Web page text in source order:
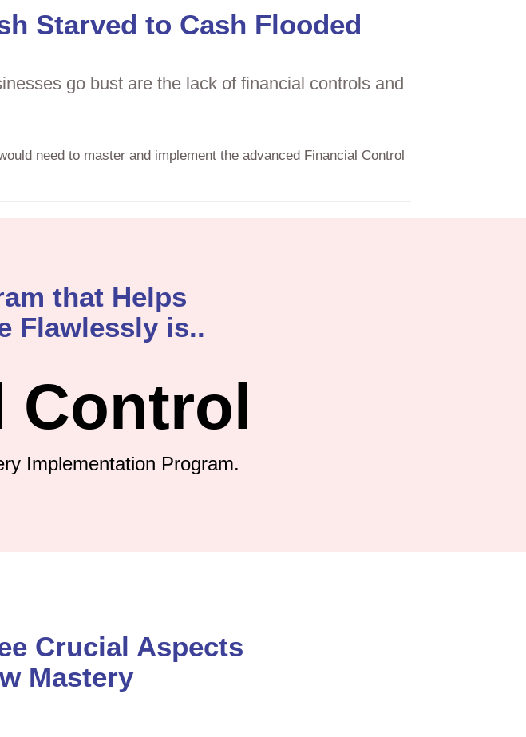
Starved to Cash Flooded
go bust are the lack of financial controls and
need to master and implement the advanced Financial Control
that Helps
Flawlessly is..
Control
Implementation Program.
Crucial Aspects
Mastery